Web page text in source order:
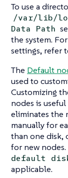
To use a
/var/lib/
Data Path
the system.
settings, refer
The Default
used to
Customizing
nodes is
eliminates the
manually for
than one disk,
for new
default
applicable.